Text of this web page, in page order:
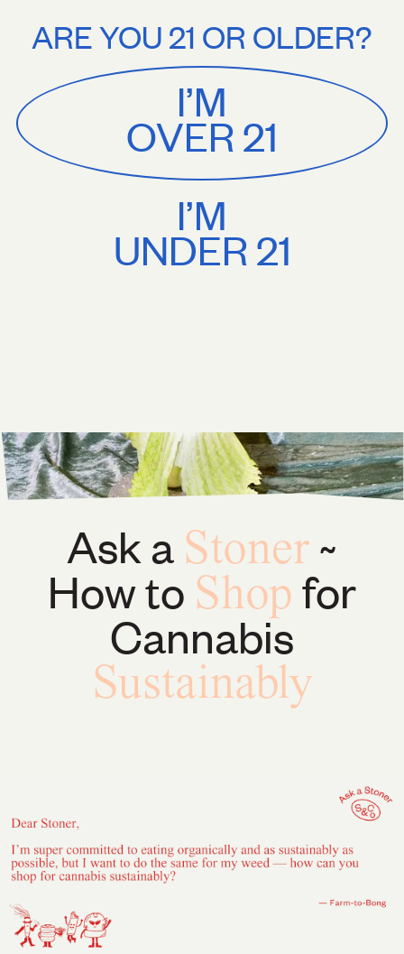
SackvilleMENU CART
SHOP ALL
Ask a Stoner ~
How to Shop for
Cannabis
Sustainably
ARE YOU 21 OR OLDER?
I’M
OVER 21
I’M
UNDER 21